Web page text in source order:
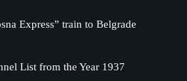
Express” train to Belgrade
List from the Year 1937